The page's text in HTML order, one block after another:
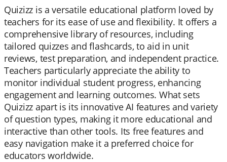
Quizizz is a versatile educational platform loved by
teachers for its ease of use and flexibility. It offers a
comprehensive library of resources, including
tailored quizzes and flashcards, to aid in unit
reviews, test preparation, and independent practice.
Teachers particularly appreciate the ability to
monitor individual student progress, enhancing
engagement and learning outcomes. What sets
Quizizz apart is its innovative AI features and variety
of question types, making it more educational and
interactive than other tools. Its free features and
easy navigation make it a preferred choice for
educators worldwide.